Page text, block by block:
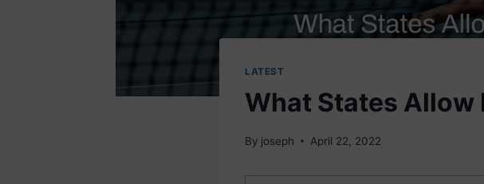
LATEST
What States
By joseph April 22, 2022